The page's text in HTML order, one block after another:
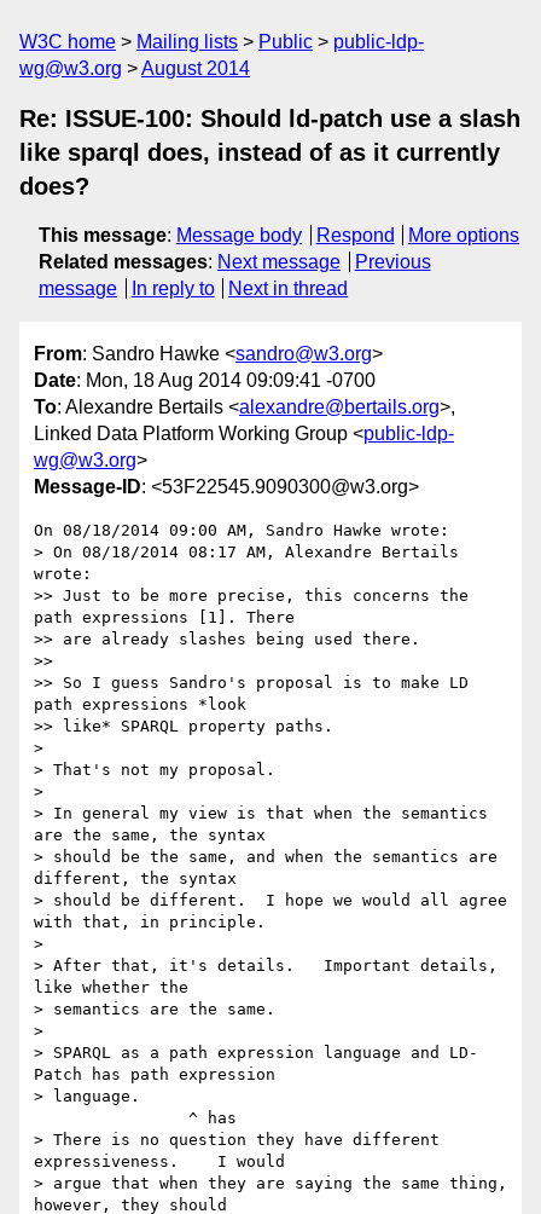
W3C home Mailing lists Public
public-ldp-
wg@w3.org
August 2014
Re: ISSUE-100: Should ld-patch use a slash
like sparql does, instead of as it currently
does?
This message: Message body Respond
More options
Related messages: Next message
Previous
message
In reply to Next in thread
From: Sandro Hawke <sandro@w3.org>
Date: Mon, 18 Aug 2014 09:09:41 -0700
To: Alexandre Bertails <alexandre@bertails.org>,
Linked Data Platform Working Group <public-ldp-
wg@w3.org>
Message-ID: <53F22545.9090300@w3.org>
On 08/18/2014 09:00 AM, Sandro Hawke wrote:
> On 08/18/2014 08:17 AM, Alexandre Bertails
wrote:
>> Just to be more precise, this concerns the
path expressions [1]. There
>> are already slashes being used there.
>>
>> So I guess Sandro's proposal is to make LD
path expressions *look
>> like* SPARQL property paths.
>
> That's not my proposal.
>
> In general my view is that when the semantics
are the same, the syntax
> should be the same, and when the semantics are
different, the syntax
> should be different.  I hope we would all agree
with that, in principle.
>
> After that, it's details.   Important details,
like whether the
> semantics are the same.
>
> SPARQL as a path expression language and LD-
Patch has path expression
> language.
> There is no question they have different
expressiveness.    I would
> argue that when they are saying the same thing,
however, they should